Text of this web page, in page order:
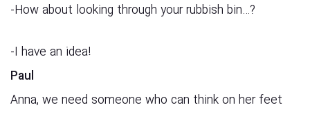
?…How about looking through your rubbish bin-
!I have an idea-
Paul
Anna, we need someone who can think on her feet